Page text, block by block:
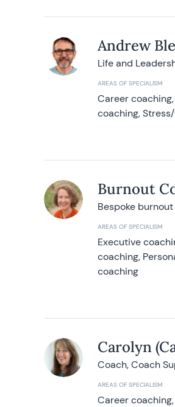
Andrew
Life and
AREAS OF SPECIALISM
Career
coaching,
Burnout
Bespoke
AREAS OF SPECIALISM
Executive
coaching,
coaching
Carolyn
Coach, Coach
AREAS OF SPECIALISM
Career